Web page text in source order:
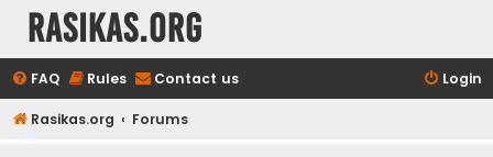
rasikas.org
FAQ Rules Contact us Login
Rasikas.org Forums